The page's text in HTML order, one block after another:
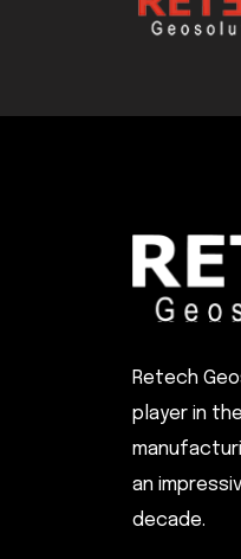
Retech
player in
an
decade.